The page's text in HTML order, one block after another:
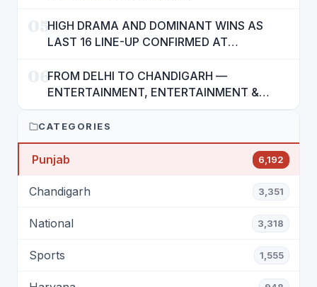
05HIGH DRAMA AND DOMINANT WINS AS
LAST 16 LINE-UP CONFIRMED AT
06FROM DELHI TO CHANDIGARH —
ENTERTAINMENT, ENTERTAINMENT &
RAJENDRA JAINA
CATEGORIES
Punjab 6,192
Chandigarh 3,351
National 3,318
Sports 1,555